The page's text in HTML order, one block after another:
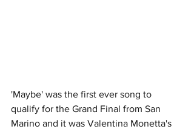
'Maybe' was the first ever song to
qualify for the Grand Final from San
Marino and it was Valentina Monetta's